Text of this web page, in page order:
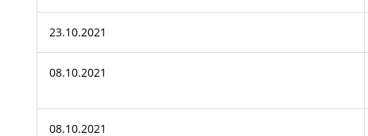
23.10.2021
08.10.2021
08.10.2021